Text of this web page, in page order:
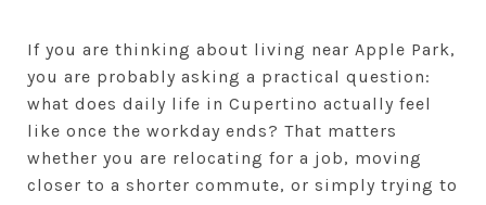
If you are thinking about living near Apple Park,
you are probably asking a practical question:
what does daily life in Cupertino actually feel
like once the workday ends? That matters
whether you are relocating for a job, moving
closer to a shorter commute, or simply trying to